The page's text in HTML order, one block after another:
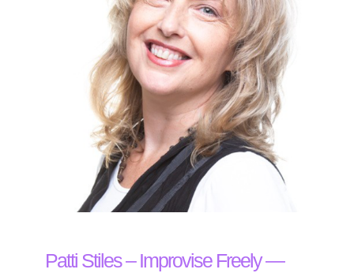
Patti Stiles – Improvise Freely —